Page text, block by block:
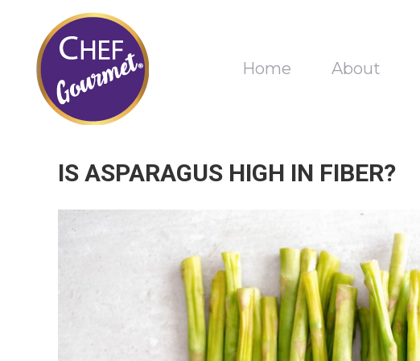
Home About
IS ASPARAGUS HIGH IN FIBER?